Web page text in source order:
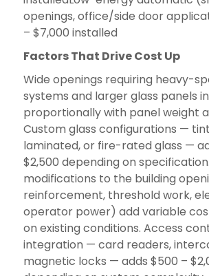
openings, office/side door
– $7,000 installed
Factors That Drive Cost Up
Wide openings requiring heavy-
systems and larger glass panels
proportionally with panel weight
Custom glass configurations —
laminated, or fire-rated glass —
$2,500 depending on
modifications to the building
reinforcement, threshold work,
operator power) add variable
on existing conditions. Access
integration — card readers,
magnetic locks — adds $500 –